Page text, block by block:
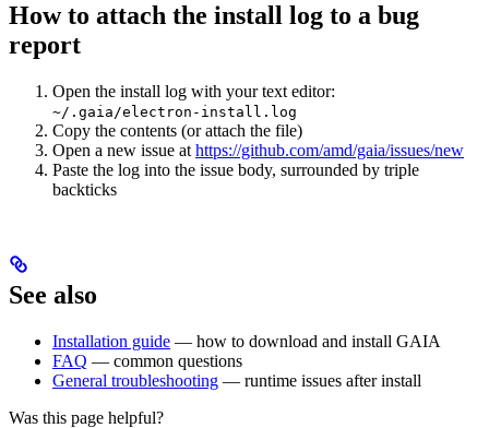
How to attach the install log to a bug
report
Open the install log with your text editor:
~/.gaia/electron-install.log
Copy the contents (or attach the file)
Open a new issue at https://github.com/amd/gaia/issues/new
Paste the log into the issue body, surrounded by triple
backticks
See also
Installation guide — how to download and install GAIA
FAQ — common questions
General troubleshooting — runtime issues after install
Was this page helpful?